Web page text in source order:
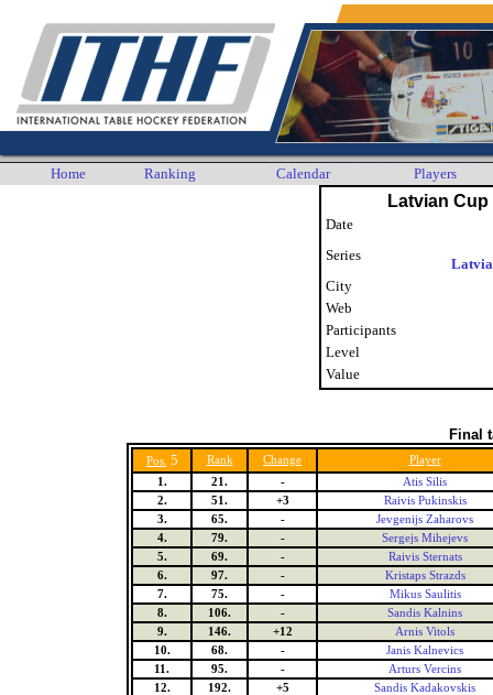
Home Ranking Calendar Players
Latvian Cup
Date
Series
City
Web
Participants
Level
Value
Final
Pos. 5 Rank Change
Player
1.
21. -
Atis Silis
2.
51. +3
Raivis Pukinskis
3.
65. -
Jevgenijs Zaharovs
4.
79. -
Sergejs Mihejevs
5.
69. -
Raivis Sternats
6.
97. -
Kristaps Strazds
7.
75. -
Mikus Saulitis
8.
106. -
Sandis Kalnins
9.
146. +12
Arnis Vitols
10.
68. -
Janis Kalnevics
11.
95. -
Arturs Vercins
12.
192. +5
Sandis Kadakovskis